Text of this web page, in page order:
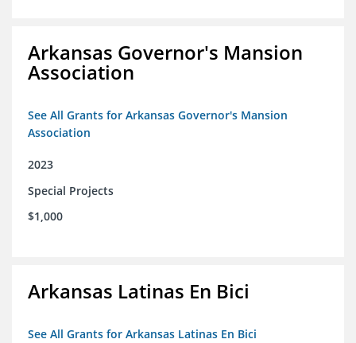
Arkansas Governor's Mansion
Association
See All Grants for Arkansas Governor's Mansion
Association
2023
Special Projects
$1,000
Arkansas Latinas En Bici
See All Grants for Arkansas Latinas En Bici